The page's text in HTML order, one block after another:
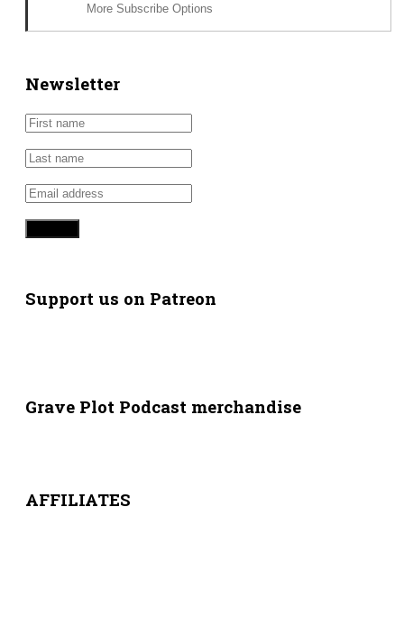
More Subscribe Options
Newsletter
Support us on Patreon
Grave Plot Podcast merchandise
AFFILIATES